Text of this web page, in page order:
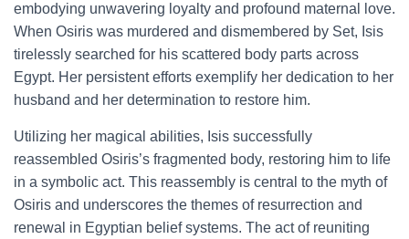
embodying unwavering loyalty and profound maternal love.
When Osiris was murdered and dismembered by Set, Isis
tirelessly searched for his scattered body parts across
Egypt. Her persistent efforts exemplify her dedication to her
husband and her determination to restore him.
Utilizing her magical abilities, Isis successfully
reassembled Osiris’s fragmented body, restoring him to life
in a symbolic act. This reassembly is central to the myth of
Osiris and underscores the themes of resurrection and
renewal in Egyptian belief systems. The act of reuniting